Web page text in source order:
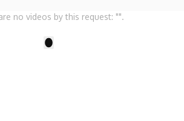
no videos by this request: "".